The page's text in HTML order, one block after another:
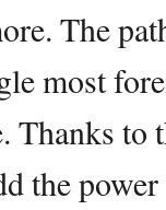
The
most
Thanks to
the